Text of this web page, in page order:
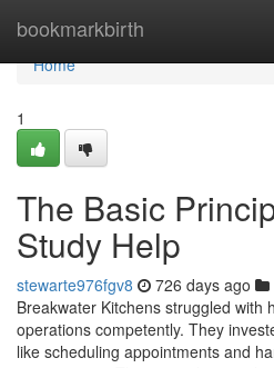
bookmarkbirth
Home
Home
1
The Basic
Study Help
stewarte976fgv8 726 days ago
Breakwater Kitchens struggled with
operations competently. They
like scheduling appointments and